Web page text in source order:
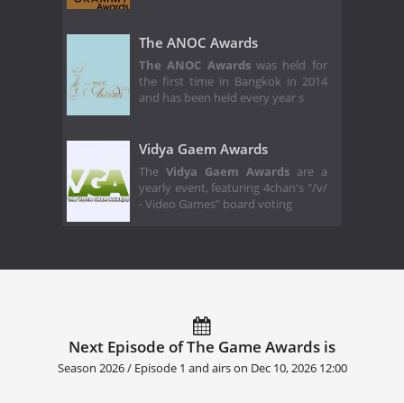
The ANOC Awards
The ANOC Awardswas held for
the first time in Bangkok in 2014
and has been held every year s
Vidya Gaem Awards
The Vidya Gaem Awardsare a
yearly event, featuring 4chan's "/v/
- Video Games" board voting
Next Episode of The Game Awards is
Season 2026 / Episode 1 and airs on Dec 10, 2026 12:00